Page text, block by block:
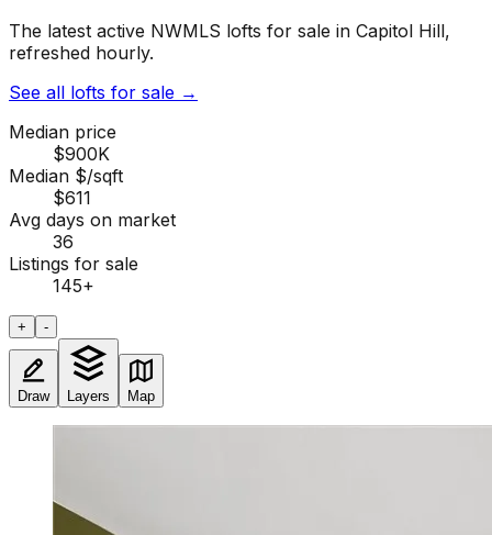
The latest active NWMLS lofts for sale in Capitol Hill,
refreshed hourly.
See all lofts for sale →
Median price
$900K
Median $/sqft
$611
Avg days on market
36
Listings for sale
145+
+ -
Draw Layers Map